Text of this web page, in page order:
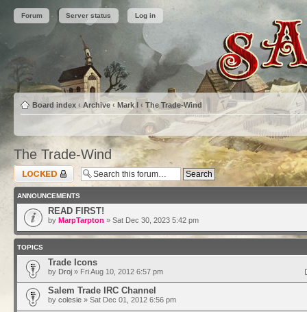
Forum Server status Log in
Board index ‹ Archive ‹ Mark I ‹ The Trade-Wind
The Trade-Wind
Forum locked
ANNOUNCEMENTS
READ FIRST!
by MarpTarpton » Sat Dec 30, 2023 5:42 pm
TOPICS
Trade Icons
by Droj » Fri Aug 10, 2012 6:57 pm
Salem Trade IRC Channel
by colesie » Sat Dec 01, 2012 6:56 pm